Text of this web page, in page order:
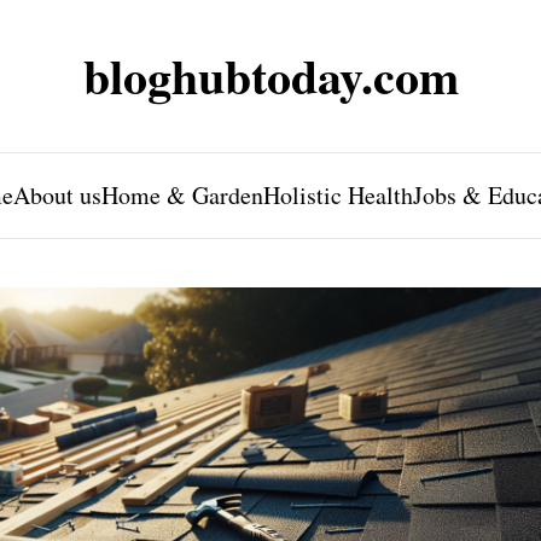
bloghubtoday.com
About usHome & GardenHolistic HealthJobs &